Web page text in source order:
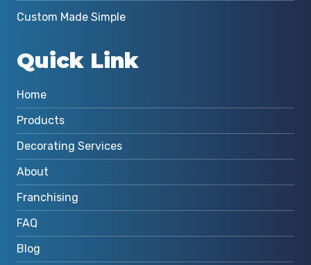
Custom Made Simple
Quick Link
Home
Products
Decorating Services
About
Franchising
FAQ
Blog